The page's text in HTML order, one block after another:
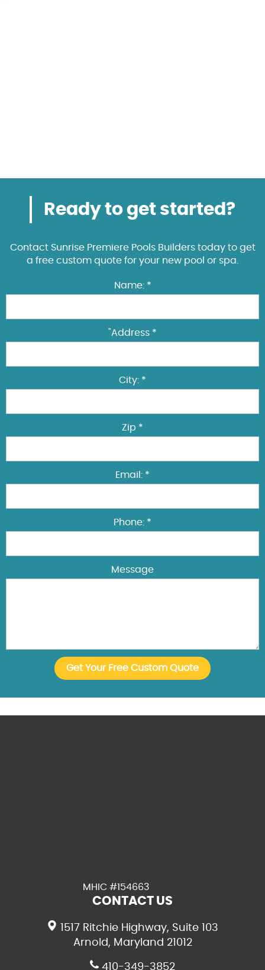
Ready to get started?
Contact Sunrise Premiere Pools Builders today to get
a free custom quote for your new pool or spa.
Name: *
"Address *
City: *
Zip *
Email: *
Phone: *
Message
MHIC #154663
CONTACT US
1517 Ritchie Highway, Suite 103
Arnold, Maryland 21012
410-349-3852